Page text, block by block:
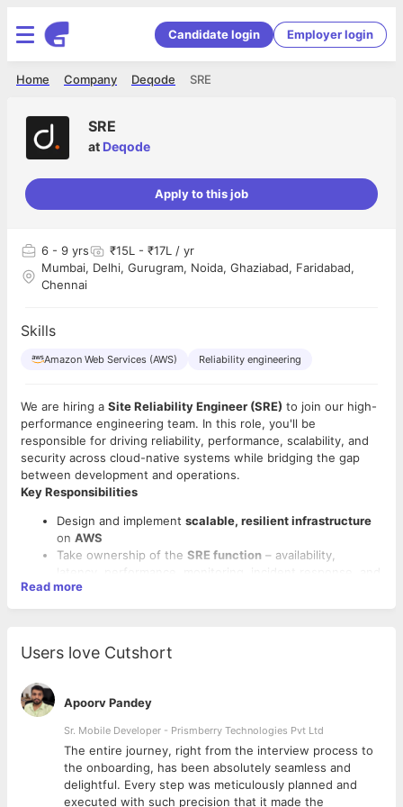
Candidate login Employer login
SRE
Deqode
Company
Home
SRE
at Deqode
Apply to this job
6 - 9 yrs
₹15L - ₹17L / yr
Mumbai, Delhi, Gurugram, Noida, Ghaziabad, Faridabad,
Chennai
Skills
Amazon Web Services (AWS) Reliability engineering
We are hiring a Site Reliability Engineer (SRE) to join our high-
performance engineering team. In this role, you'll be
responsible for driving reliability, performance, scalability, and
security across cloud-native systems while bridging the gap
between development and operations.
Key Responsibilities
Design and implement scalable, resilient infrastructure
on AWS
Take ownership of the SRE function – availability,
latency, performance, monitoring, incident response, and
capacity planning
Partner with product and engineering teams to improve
Jenkins ,GitHub Actions
Required Skills & Qualifications
Proven hands-on experience incloud infrastructure
design (AWS strongly preferred)
Strong background in DevOpsandSRE principles
Proficiency withperformance testing toolslikeJMeter
Gatling,k6, or Locust
Read more
Users love Cutshort
Apoorv Pandey
Sr. Mobile Developer - Prismberry Technologies Pvt Ltd
The entire journey, right from the interview process to
the onboarding, has been absolutely seamless and
delightful. Every step was meticulously planned and
executed with such precision that it made the